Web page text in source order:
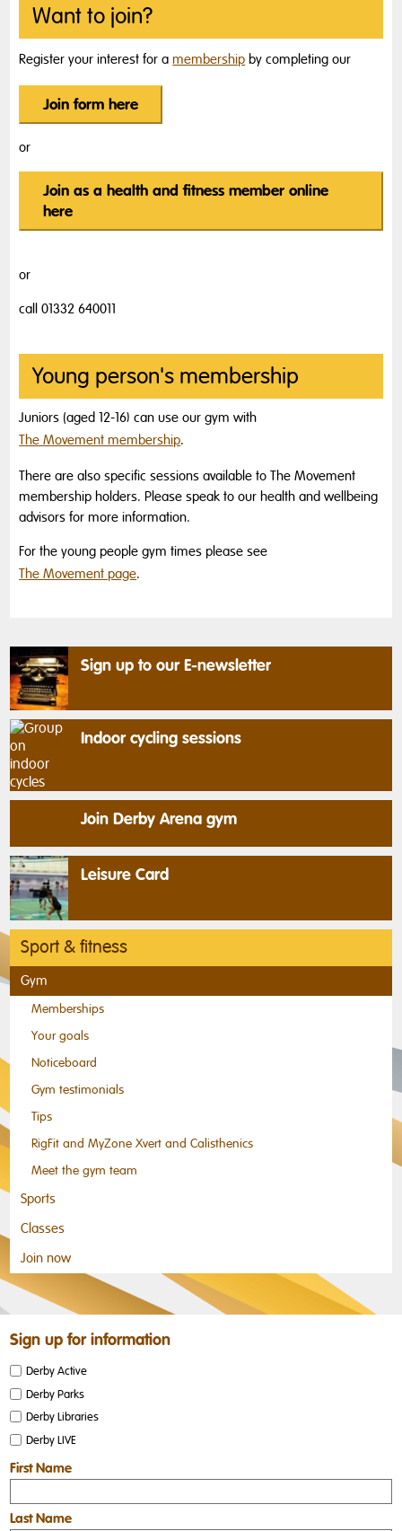
Want to join?
Register your interest for amembership by completing our
Join form here
or
Join as a health and fitness member online
here
or
call 01332 640011
Young person's membership
Juniors (aged 12-16) can use our gym with
The Movement membership.
There are also specific sessions available to The Movement
membership holders. Please speak to our health and wellbeing
advisors for more information.
For the young people gym times please see
The Movement page.
Sport & fitness
Gym
Memberships
Your goals
Noticeboard
Gym testimonials
Tips
RigFit and MyZone Xvert and Calisthenics
Meet the gym team
Sports
Classes
Join now
Sign up to our E-newsletter
Indoor cycling sessions
Join Derby Arena gym
Leisure Card
Sign up for information
Derby Active
Derby Parks
Derby Libraries
Derby LIVE
First Name
Last Name